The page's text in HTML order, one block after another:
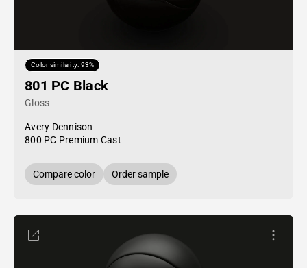
Color similarity: 93%
801 PC Black
Gloss
Avery Dennison
800 PC Premium Cast
Compare color Order sample